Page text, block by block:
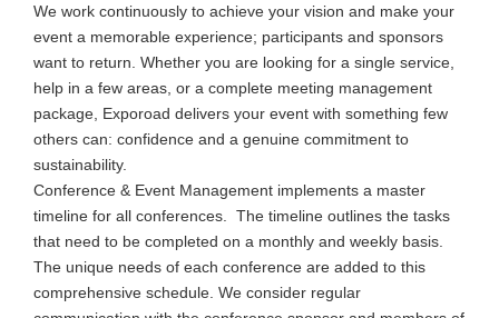
We work continuously to achieve your vision and make your
event a memorable experience; participants and sponsors
want to return. Whether you are looking for a single service,
help in a few areas, or a complete meeting management
package, Exporoad delivers your event with something few
others can: confidence and a genuine commitment to
sustainability.
Conference & Event Management implements a master
timeline for all conferences. The timeline outlines the tasks
that need to be completed on a monthly and weekly basis.
The unique needs of each conference are added to this
comprehensive schedule. We consider regular